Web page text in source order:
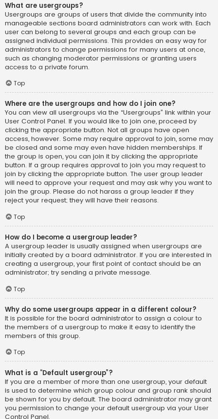
What are usergroups?
Usergroups are groups of users that divide the community into
manageable sections board administrators can work with. Each
user can belong to several groups and each group can be
assigned individual permissions. This provides an easy way for
administrators to change permissions for many users at once,
such as changing moderator permissions or granting users
access to a private forum.
Top
Where are the usergroups and how do I join one?
You can view all usergroups via the “Usergroups” link within your
User Control Panel. If you would like to join one, proceed by
clicking the appropriate button. Not all groups have open
access, however. Some may require approval to join, some may
be closed and some may even have hidden memberships. If
the group is open, you can join it by clicking the appropriate
button. If a group requires approval to join you may request to
join by clicking the appropriate button. The user group leader
will need to approve your request and may ask why you want to
join the group. Please do not harass a group leader if they
reject your request; they will have their reasons.
Top
How do I become a usergroup leader?
A usergroup leader is usually assigned when usergroups are
initially created by a board administrator. If you are interested in
creating a usergroup, your first point of contact should be an
administrator; try sending a private message.
Top
Why do some usergroups appear in a different colour?
It is possible for the board administrator to assign a colour to
the members of a usergroup to make it easy to identify the
members of this group.
Top
What is a “Default usergroup”?
If you are a member of more than one usergroup, your default
is used to determine which group colour and group rank should
be shown for you by default. The board administrator may grant
you permission to change your default usergroup via your User
Control Panel.